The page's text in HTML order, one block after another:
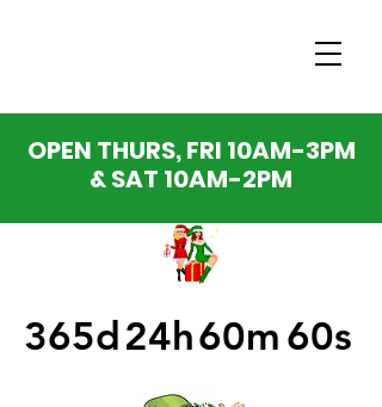
OPEN THURS, FRI 10AM-3PM
& SAT 10AM-2PM
365d24h60m 60s